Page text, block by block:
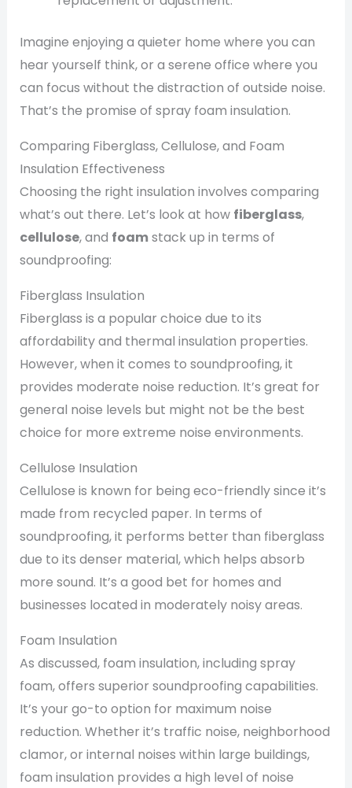
Imagine enjoying a quieter home where you can
hear yourself think, or a serene office where you
can focus without the distraction of outside noise.
That’s the promise of spray foam insulation.
Comparing Fiberglass, Cellulose, and Foam
Insulation Effectiveness
Choosing the right insulation involves comparing
what’s out there. Let’s look at how fiberglass,
cellulose, and foamstack up in terms of
soundproofing:
Fiberglass Insulation
Fiberglass is a popular choice due to its
affordability and thermal insulation properties.
However, when it comes to soundproofing, it
provides moderate noise reduction. It’s great for
general noise levels but might not be the best
choice for more extreme noise environments.
Cellulose Insulation
Cellulose is known for being eco-friendly since it’s
made from recycled paper. In terms of
soundproofing, it performs better than fiberglass
due to its denser material, which helps absorb
more sound. It’s a good bet for homes and
businesses located in moderately noisy areas.
Foam Insulation
As discussed, foam insulation, including spray
foam, offers superior soundproofing capabilities.
It’s your go-to option for maximum noise
reduction. Whether it’s traffic noise, neighborhood
clamor, or internal noises within large buildings,
foam insulation provides a high level of noise